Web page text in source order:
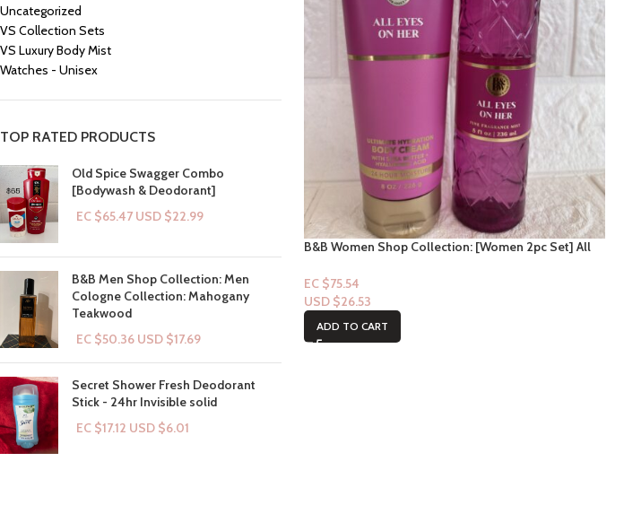
Uncategorized
VS Collection Sets
VS Luxury Body Mist
Watches - Unisex
TOP RATED PRODUCTS
Old Spice Swagger Combo
[Bodywash & Deodorant]
EC $65.47 USD $22.99
B&B Men Shop Collection: Men
Cologne Collection: Mahogany
Teakwood
EC $50.36 USD $17.69
Secret Shower Fresh Deodorant
Stick - 24hr Invisible solid
EC $17.12 USD $6.01
B&B Women Shop Collection: [Women 2pc Set] All
EC $75.54
USD $26.53
ADD TO CART